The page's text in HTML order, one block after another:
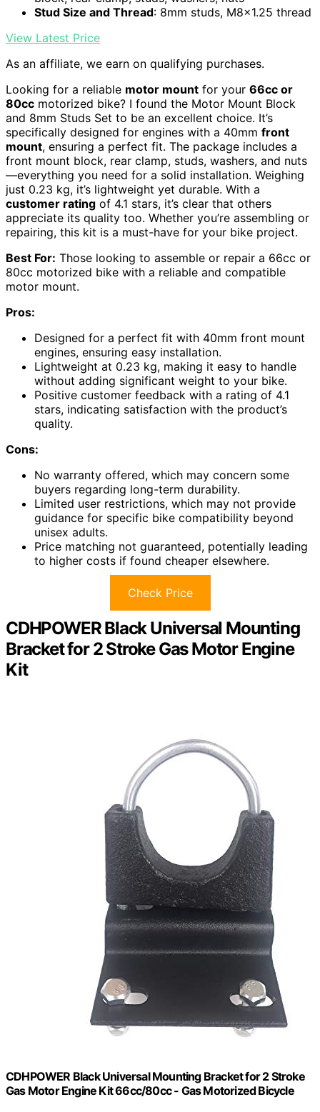
Stud Size and Thread: 8mm studs, M8x1.25 thread
View Latest Price
As an affiliate, we earn on qualifying purchases.
Looking for a reliable motor mount for your 66cc or
80cc motorized bike? I found the Motor Mount Block
and 8mm Studs Set to be an excellent choice. It’s
specifically designed for engines with a 40mm front
mount, ensuring a perfect fit. The package includes a
front mount block, rear clamp, studs, washers, and nuts
—everything you need for a solid installation. Weighing
just 0.23 kg, it’s lightweight yet durable. With a
customer rating of 4.1 stars, it’s clear that others
appreciate its quality too. Whether you’re assembling or
repairing, this kit is a must-have for your bike project.
Best For: Those looking to assemble or repair a 66cc or
80cc motorized bike with a reliable and compatible
motor mount.
Pros:
Designed for a perfect fit with 40mm front mount
engines, ensuring easy installation.
Lightweight at 0.23 kg, making it easy to handle
without adding significant weight to your bike.
Positive customer feedback with a rating of 4.1
stars, indicating satisfaction with the product’s
quality.
Cons:
No warranty offered, which may concern some
buyers regarding long-term durability.
Limited user restrictions, which may not provide
guidance for specific bike compatibility beyond
unisex adults.
Price matching not guaranteed, potentially leading
to higher costs if found cheaper elsewhere.
Check Price
CDHPOWER Black Universal Mounting
Bracket for 2 Stroke Gas Motor Engine
Kit
CDHPOWER Black Universal Mounting Bracket for 2 Stroke
Gas Motor Engine Kit 66cc/80cc - Gas Motorized Bicycle